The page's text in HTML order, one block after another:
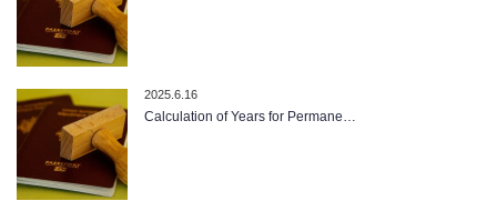
2025.6.16
Calculation of Years for Permane…